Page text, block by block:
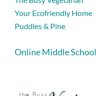
Your Ecofriendly Home
Puddles & Pine
Online Middle School